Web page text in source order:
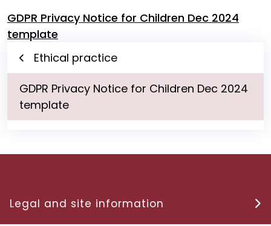
GDPR Privacy Notice for Children Dec 2024
template
Ethical practice
GDPR Privacy Notice for Children Dec 2024
template
Legal and site information